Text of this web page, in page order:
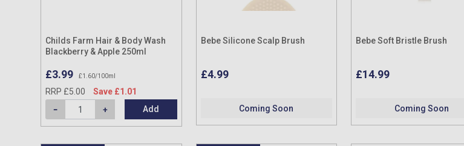
Childs Farm Hair & Body Wash
Blackberry & Apple 250ml
£3.99 £1.60/100ml
RRP £5.00
Save £1.01
Add
Bebe Silicone Scalp Brush
£4.99
Coming Soon
Bebe Soft Bristle Brush
£14.99
Coming Soon